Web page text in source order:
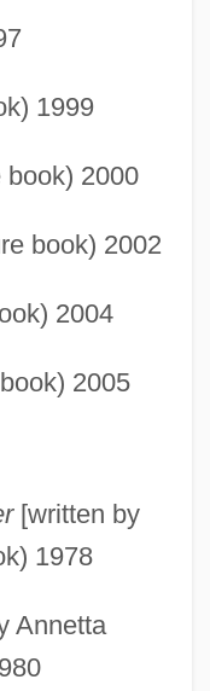
1999
2000
book) 2002
2004
2005
[written by
1978
Annetta